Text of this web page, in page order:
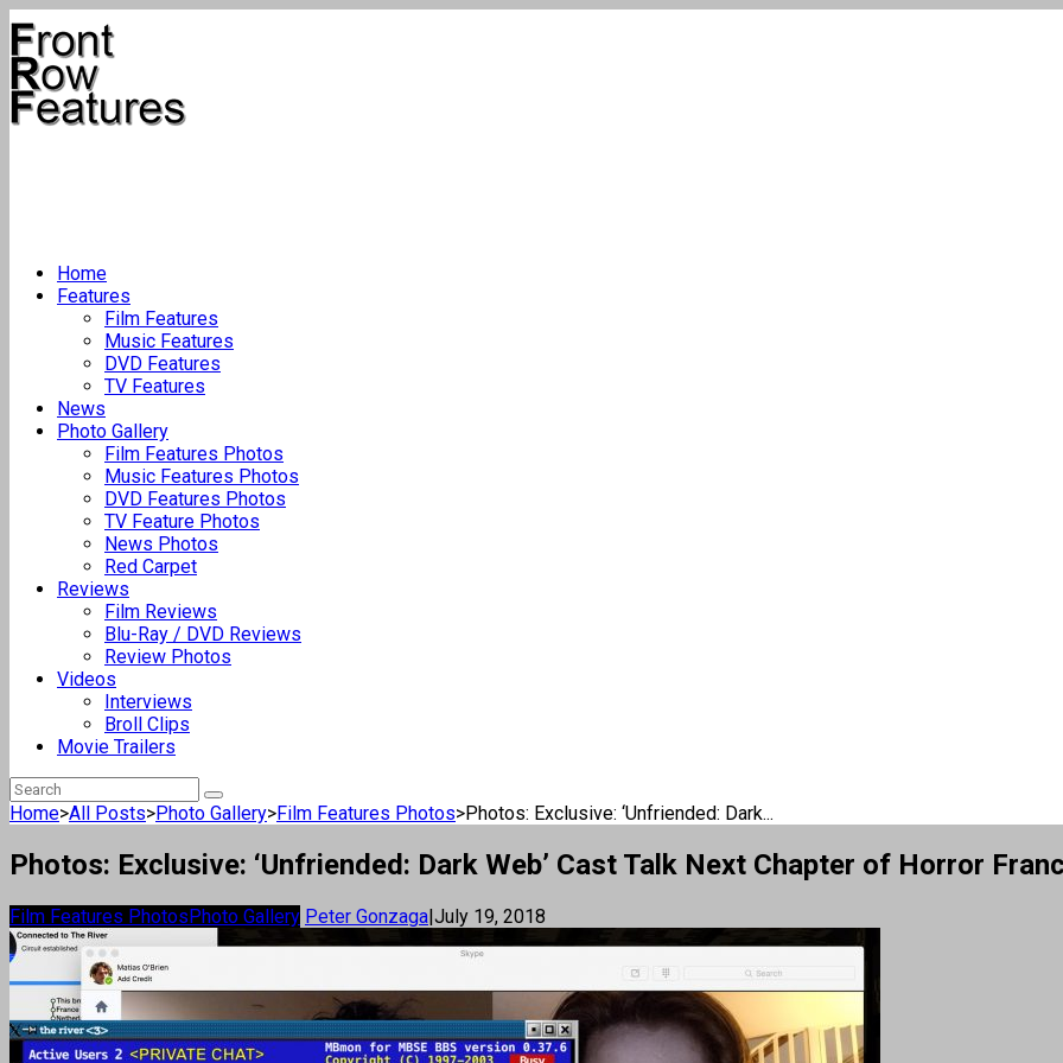
Home
Features
Film Features
Music Features
DVD Features
TV Features
News
Photo Gallery
Film Features Photos
Music Features Photos
DVD Features Photos
TV Feature Photos
News Photos
Red Carpet
Reviews
Film Reviews
Blu-Ray / DVD Reviews
Review Photos
Videos
Interviews
Broll Clips
Movie Trailers
Home>All Posts>Photo Gallery>Film Features Photos>Photos: Exclusive: ‘Unfriended: Dark...
Photos: Exclusive: ‘Unfriended: Dark Web’ Cast Talk Next Chapter of Horror
Film Features PhotosPhoto Gallery Peter Gonzaga|July 19, 2018